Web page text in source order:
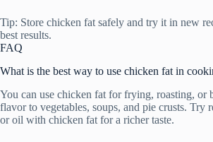
Tip: Store chicken fat safely and try it in new
best results.
FAQ
What is the best way to use chicken fat in
You can use chicken fat for frying, roasting, or
flavor to vegetables, soups, and pie crusts. Try
or oil with chicken fat for a richer taste.